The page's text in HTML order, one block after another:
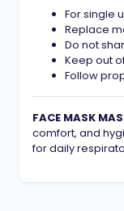
For single
Replace
Do not
Keep out
Follow
FACE MASK
comfort, and
for daily